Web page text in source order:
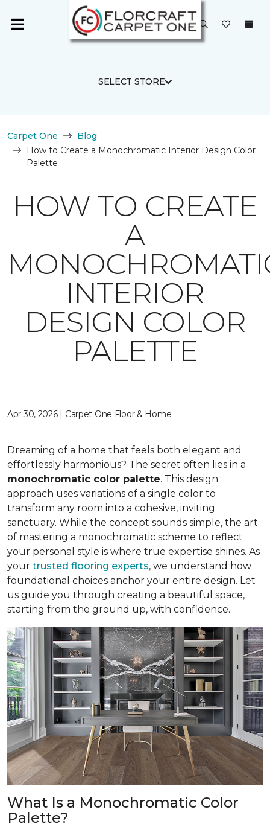
SELECT STORE
Carpet One
Blog
How to Create a Monochromatic Interior Design Color
Palette
HOW TO CREATE
A
INTERIOR
DESIGN COLOR
PALETTE
Apr 30, 2026 | Carpet One Floor & Home
Dreaming of a home that feels both elegant and
effortlessly harmonious? The secret often lies in a
monochromatic color palette. This design
approach uses variations of a single color to
transform any room into a cohesive, inviting
sanctuary. While the concept sounds simple, the art
of mastering a monochromatic scheme to reflect
your personal style is where true expertise shines. As
your trusted flooring experts, we understand how
foundational choices anchor your entire design. Let
us guide you through creating a beautiful space,
starting from the ground up, with confidence.
What Is a Monochromatic Color
Palette?